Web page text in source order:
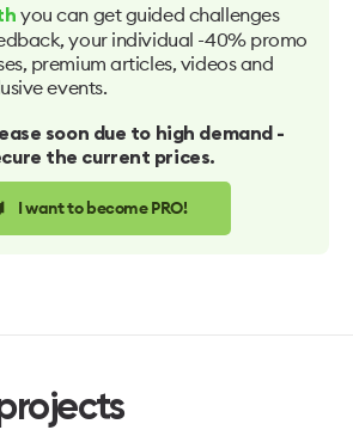
you can get guided challenges
your individual -40% promo
premium articles, videos and
events.
soon due to high demand -
the current prices.
I want to become PRO!